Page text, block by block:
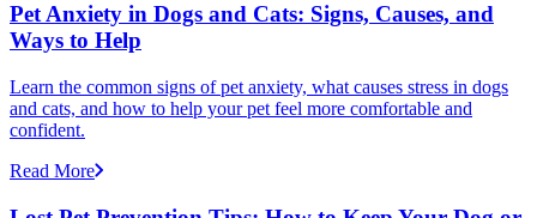
Pet Anxiety in Dogs and Cats: Signs, Causes, and
Ways to Help
Learn the common signs of pet anxiety, what causes stress in dogs
and cats, and how to help your pet feel more comfortable and
confident.
Read More